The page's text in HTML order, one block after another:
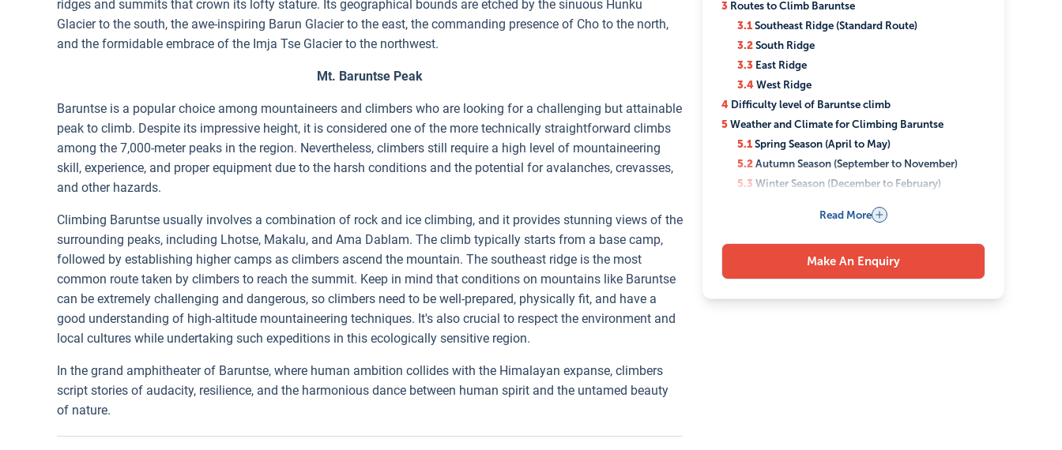
ridges and summits that crown its lofty stature. Its geographical bounds are etched by the sinuous Hunku
Glacier to the south, the awe-inspiring Barun Glacier to the east, the commanding presence of Cho to the north,
and the formidable embrace of the Imja Tse Glacier to the northwest.
Mt. Baruntse Peak
Baruntse is a popular choice among mountaineers and climbers who are looking for a challenging but attainable
peak to climb. Despite its impressive height, it is considered one of the more technically straightforward climbs
among the 7,000-meter peaks in the region. Nevertheless, climbers still require a high level of mountaineering
skill, experience, and proper equipment due to the harsh conditions and the potential for avalanches, crevasses,
and other hazards.
Climbing Baruntse usually involves a combination of rock and ice climbing, and it provides stunning views of the
surrounding peaks, including Lhotse, Makalu, and Ama Dablam. The climb typically starts from a base camp,
followed by establishing higher camps as climbers ascend the mountain. The southeast ridge is the most
common route taken by climbers to reach the summit. Keep in mind that conditions on mountains like Baruntse
can be extremely challenging and dangerous, so climbers need to be well-prepared, physically fit, and have a
good understanding of high-altitude mountaineering techniques. It's also crucial to respect the environment and
local cultures while undertaking such expeditions in this ecologically sensitive region.
In the grand amphitheater of Baruntse, where human ambition collides with the Himalayan expanse, climbers
script stories of audacity, resilience, and the harmonious dance between human spirit and the untamed beauty
of nature.
3 Routes to Climb Baruntse
3.1Southeast Ridge (Standard Route)
3.2South Ridge
3.3 East Ridge
3.4 West Ridge
4 Difficulty level of Baruntse climb
5Weather and Climate for Climbing Baruntse
5.1Spring Season (April to May)
5.2Autumn Season (September to November)
5.3 Winter Season (December to February)
Accommodation and Food during the Baruntse
Accommodation
6.2Food
6.3Special Dietary Needs
Read More
Make An Enquiry